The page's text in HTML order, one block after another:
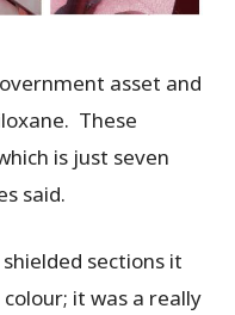
asset and
These
is just seven
said.
sections it
it was a really